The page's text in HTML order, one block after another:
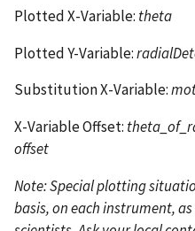
Plotted X-Variable: theta
Plotted Y-Variable:
Substitution X-Variable:
X-Variable Offset:
offset
Note: Special plotting
basis, on each instrument,